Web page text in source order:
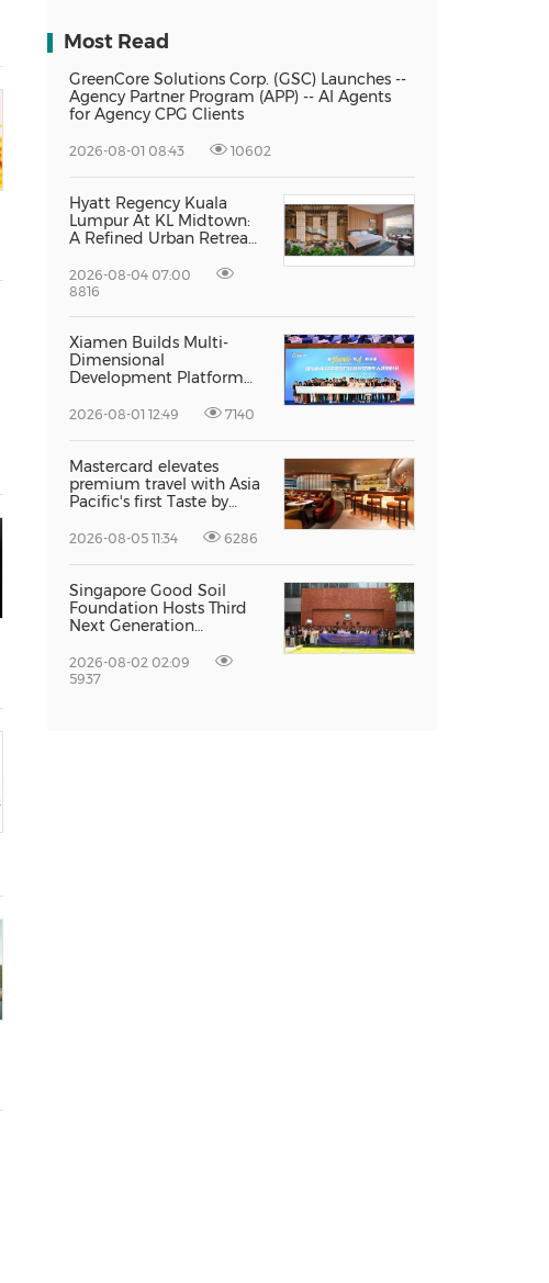
Most Read
GreenCore Solutions Corp. (GSC) Launches --
Agency Partner Program (APP) -- AI Agents
for Agency CPG Clients
2026-08-01 08:43 10602
Hyatt Regency Kuala
Lumpur At KL Midtown:
A Refined Urban Retreat
Excellence
2026-08-04 07:00
8816
Xiamen Builds Multi-
Dimensional
Development Platform
Hong Kong and Macao
in the City
2026-08-01 12:49 7140
Mastercard elevates
premium travel with Asia
Pacific's first Taste by
Hong Kong International
2026-08-05 11:34 6286
Singapore Good Soil
Foundation Hosts Third
Next Generation
Program at the
University of Hong Kong,
2026-08-02 02:09
5937